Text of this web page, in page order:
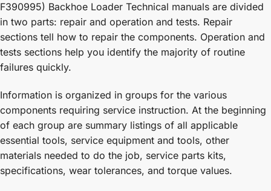
F390995) Backhoe Loader Technical manuals are divided
in two parts: repair and operation and tests. Repair
sections tell how to repair the components. Operation and
tests sections help you identify the majority of routine
failures quickly.
Information is organized in groups for the various
components requiring service instruction. At the beginning
of each group are summary listings of all applicable
essential tools, service equipment and tools, other
materials needed to do the job, service parts kits,
specifications, wear tolerances, and torque values.